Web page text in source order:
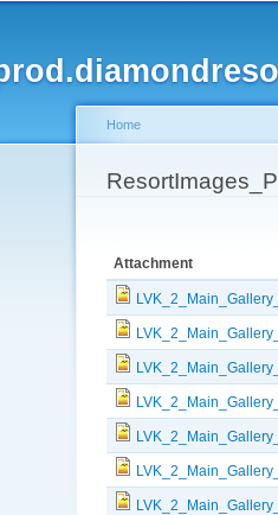
You are here
Home
Attachment